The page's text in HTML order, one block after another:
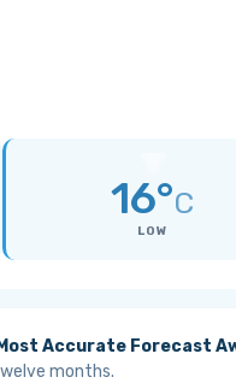
16°C
LOW
Accurate Forecast
months.